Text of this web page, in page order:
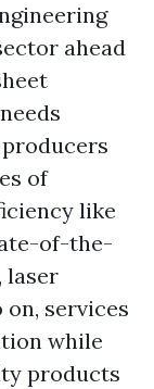
ahead
of
like
of-the-
laser
on, services
while
products